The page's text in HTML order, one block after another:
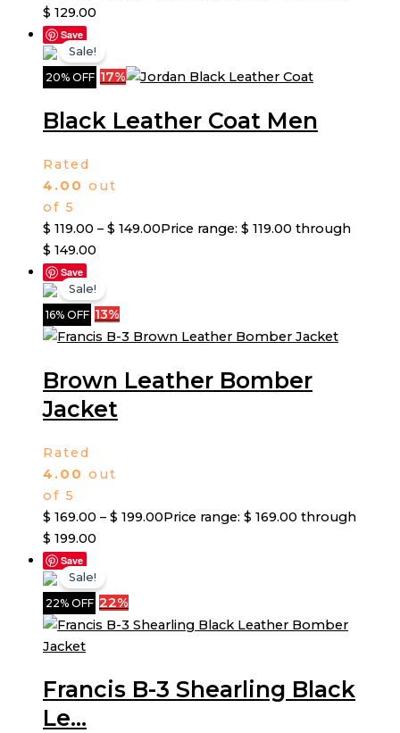
$ 129.00
Save
20% OFF 17%
Sale!
Black Leather Coat Men
Rated
4.00 out
of 5
$ 119.00 – $ 149.00Price range: $ 119.00 through
$ 149.00
Save
16% OFF 13%
Sale!
Brown Leather Bomber
Jacket
Rated
4.00 out
of 5
$ 169.00 – $ 199.00Price range: $ 169.00 through
$ 199.00
Save
22% OFF 22%
Sale!
Francis B-3 Shearling Black
Le...